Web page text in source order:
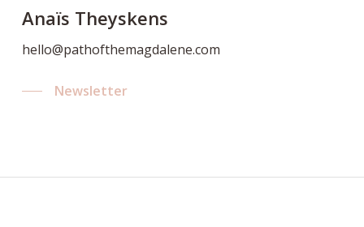
Anaïs Theyskens
hello@pathofthemagdalene.com
Newsletter